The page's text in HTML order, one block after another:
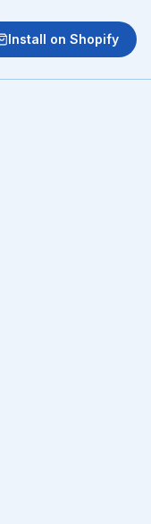
Install on Shopify